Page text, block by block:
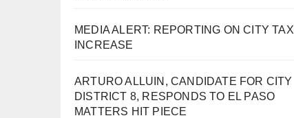
MEDIA ALERT: REPORTING ON CITY TAX
INCREASE
ARTURO ALLUIN, CANDIDATE FOR CITY
DISTRICT 8, RESPONDS TO EL PASO
MATTERS HIT PIECE